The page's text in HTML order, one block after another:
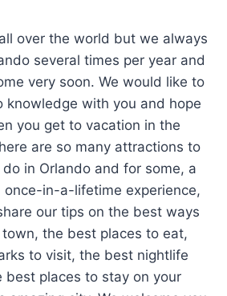
over the world but we always
several times per year and
very soon. We would like to
knowledge with you and hope
you get to vacation in the
are so many attractions to
in Orlando and for some, a
once-in-a-lifetime experience,
our tips on the best ways
the best places to eat,
to visit, the best nightlife
best places to stay on your